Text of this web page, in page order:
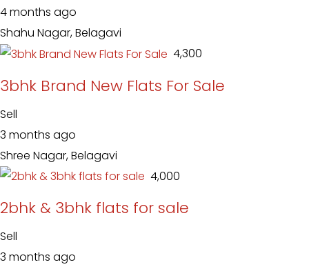
4 months ago
Shahu Nagar, Belagavi
₹ 4,300
3bhk Brand New Flats For Sale
Sell
3 months ago
Shree Nagar, Belagavi
₹ 4,000
2bhk & 3bhk flats for sale
Sell
3 months ago